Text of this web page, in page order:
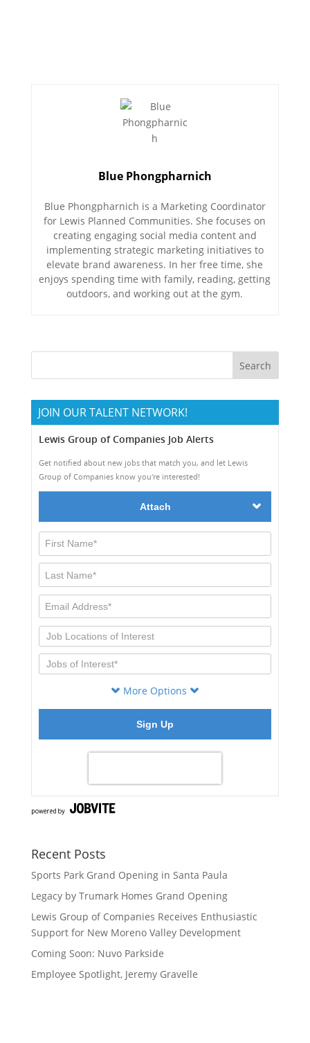
Blue Phongpharnich
Blue Phongpharnich is a Marketing Coordinator
for Lewis Planned Communities. She focuses on
creating engaging social media content and
implementing strategic marketing initiatives to
elevate brand awareness. In her free time, she
enjoys spending time with family, reading, getting
outdoors, and working out at the gym.
JOIN OUR TALENT NETWORK!
Recent Posts
Sports Park Grand Opening in Santa Paula
Legacy by Trumark Homes Grand Opening
Lewis Group of Companies Receives Enthusiastic
Support for New Moreno Valley Development
Coming Soon: Nuvo Parkside
Employee Spotlight, Jeremy Gravelle